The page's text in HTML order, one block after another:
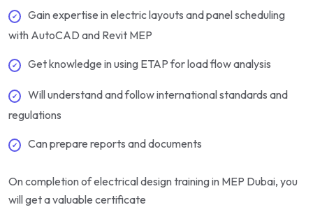
Gain expertise in electric layouts and panel scheduling
with AutoCAD and Revit MEP
Get knowledge in using ETAP for load flow analysis
Will understand and follow international standards and
regulations
Can prepare reports and documents
On completion of electrical design training in MEP Dubai, you
will get a valuable certificate